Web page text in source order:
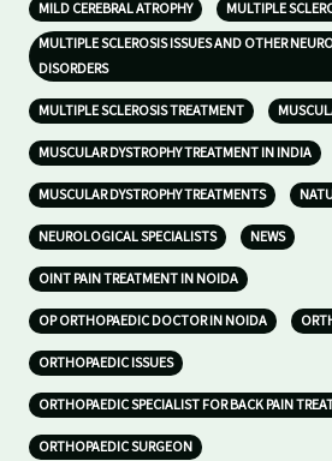
MILD CEREBRAL ATROPHY
MULTIPLE
MULTIPLE SCLEROSIS ISSUES AND OTHER
DISORDERS
MULTIPLE SCLEROSIS TREATMENT
MUSCULAR DYSTROPHY TREATMENT IN INDIA
MUSCULAR DYSTROPHY TREATMENTS
NEUROLOGICAL SPECIALISTS NEWS
OINT PAIN TREATMENT IN NOIDA
OP ORTHOPAEDIC DOCTOR IN NOIDA
ORTHOPAEDIC ISSUES
ORTHOPAEDIC SPECIALIST FOR BACK PAIN
ORTHOPAEDIC SURGEON